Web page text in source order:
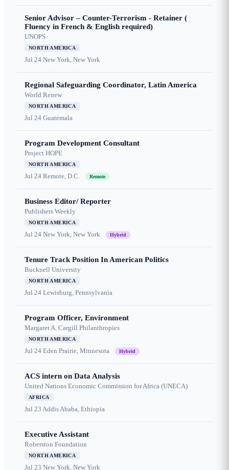
Senior Advisor – Counter-Terrorism - Retainer (
Fluency in French & English required)
UNOPS
NORTH AMERICA
Jul 24 New York, New York
Regional Safeguarding Coordinator, Latin America
World Renew
NORTH AMERICA
Jul 24 Guatemala
Program Development Consultant
Project HOPE
NORTH AMERICA
Jul 24 Remote, D.C. Remote
Business Editor/ Reporter
Publishers Weekly
NORTH AMERICA
Jul 24 New York, New York Hybrid
Tenure Track Position In American Politics
Bucknell University
NORTH AMERICA
Jul 24 Lewisburg, Pennsylvania
Program Officer, Environment
Margaret A. Cargill Philanthropies
NORTH AMERICA
Jul 24 Eden Prairie, Minnesota Hybrid
ACS intern on Data Analysis
United Nations Economic Commission for Africa (UNECA)
AFRICA
Jul 23 Addis Ababa, Ethiopia
Executive Assistant
Roberston Foundation
NORTH AMERICA
Jul 23 New York, New York